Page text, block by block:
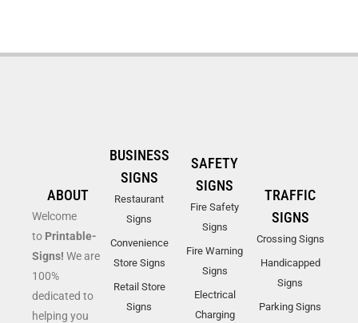
ABOUT
Welcome
to Printable-
Signs! We are
100%
dedicated to
helping you
BUSINESS
SIGNS
Restaurant
Signs
Convenience
Store Signs
Retail Store
Signs
SAFETY
SIGNS
Fire Safety
Signs
Fire Warning
Signs
Electrical
Charging
TRAFFIC
SIGNS
Crossing Signs
Handicapped
Signs
Parking Signs